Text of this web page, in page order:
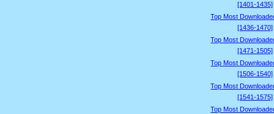
[1401-1435]
Top Most
[1436-1470]
Top Most
[1471-1505]
Top Most
[1506-1540]
Top Most
[1541-1575]
Top Most